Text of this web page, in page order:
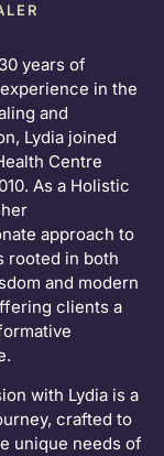
years of
in the
and
Lydia joined
Centre
As a Holistic
approach to
rooted in both
and modern
clients a
with Lydia is a
crafted to
unique needs of